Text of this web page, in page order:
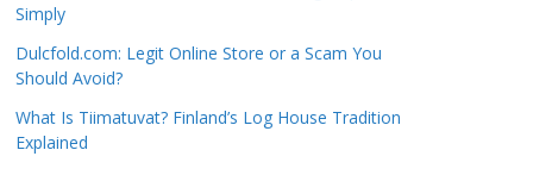
Simply
Dulcfold.com: Legit Online Store or a Scam You
Should Avoid?
What Is Tiimatuvat? Finland’s Log House Tradition
Explained